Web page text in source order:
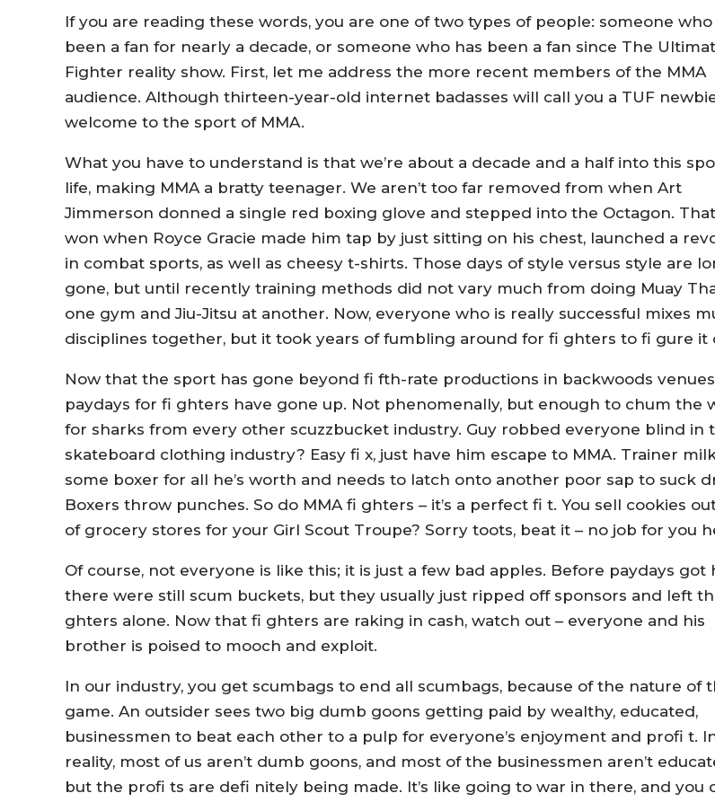
If you are reading these words, you are one of two types of people: someone who
been a fan for nearly a decade, or someone who has been a fan since The
Fighter reality show. First, let me address the more recent members of the MMA
audience. Although thirteen-year-old internet badasses will call you a TUF
welcome to the sport of MMA.
What you have to understand is that we’re about a decade and a half into this
life, making MMA a bratty teenager. We aren’t too far removed from when Art
Jimmerson donned a single red boxing glove and stepped into the Octagon.
won when Royce Gracie made him tap by just sitting on his chest, launched a
in combat sports, as well as cheesy t-shirts. Those days of style versus style are
gone, but until recently training methods did not vary much from doing Muay
one gym and Jiu-Jitsu at another. Now, everyone who is really successful mixes
disciplines together, but it took years of fumbling around for fi ghters to fi gure it
Now that the sport has gone beyond fi fth-rate productions in backwoods
paydays for fi ghters have gone up. Not phenomenally, but enough to chum the
for sharks from every other scuzzbucket industry. Guy robbed everyone blind in
skateboard clothing industry? Easy fi x, just have him escape to MMA. Trainer
some boxer for all he’s worth and needs to latch onto another poor sap to suck
Boxers throw punches. So do MMA fi ghters – it’s a perfect fi t. You sell cookies
of grocery stores for your Girl Scout Troupe? Sorry toots, beat it – no job for you
Of course, not everyone is like this; it is just a few bad apples. Before paydays got
there were still scum buckets, but they usually just ripped off sponsors and left
ghters alone. Now that fi ghters are raking in cash, watch out – everyone and his
brother is poised to mooch and exploit.
In our industry, you get scumbags to end all scumbags, because of the nature of
game. An outsider sees two big dumb goons getting paid by wealthy, educated,
businessmen to beat each other to a pulp for everyone’s enjoyment and profi t.
reality, most of us aren’t dumb goons, and most of the businessmen aren’t
but the profi ts are defi nitely being made. It’s like going to war in there, and you